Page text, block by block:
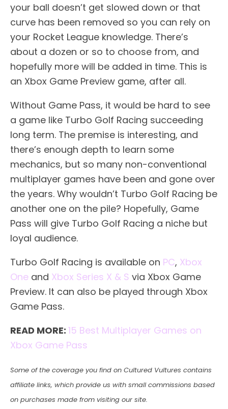
your ball doesn’t get slowed down or that
curve has been removed so you can rely on
your Rocket League knowledge. There’s
about a dozen or so to choose from, and
hopefully more will be added in time. This is
an Xbox Game Preview game, after all.
Without Game Pass, it would be hard to see
a game like Turbo Golf Racing succeeding
long term. The premise is interesting, and
there’s enough depth to learn some
mechanics, but so many non-conventional
multiplayer games have been and gone over
the years. Why wouldn’t Turbo Golf Racing be
another one on the pile? Hopefully, Game
Pass will give Turbo Golf Racing a niche but
loyal audience.
Turbo Golf Racing is available on PC, Xbox
One and Xbox Series X & S via Xbox Game
Preview. It can also be played through Xbox
Game Pass.
READ MORE: 15 Best Multiplayer Games on
Xbox Game Pass
Some of the coverage you find on Cultured Vultures contains
affiliate links, which provide us with small commissions based
on purchases made from visiting our site.